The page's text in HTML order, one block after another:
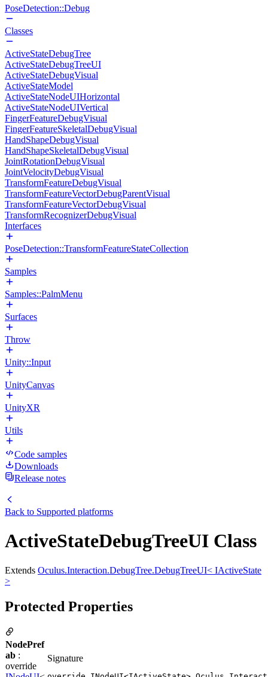
PoseDetection::Debug
Classes
ActiveStateDebugTree
ActiveStateDebugTreeUI
ActiveStateDebugVisual
ActiveStateModel
ActiveStateNodeUIHorizontal
ActiveStateNodeUIVertical
FingerFeatureDebugVisual
FingerFeatureSkeletalDebugVisual
HandShapeDebugVisual
HandShapeSkeletalDebugVisual
JointRotationDebugVisual
JointVelocityDebugVisual
TransformFeatureDebugVisual
TransformFeatureVectorDebugParentVisual
TransformFeatureVectorDebugVisual
TransformRecognizerDebugVisual
Interfaces
PoseDetection::TransformFeatureStateCollection
Samples
Samples::PalmMenu
Surfaces
Throw
Unity::Input
UnityCanvas
UnityXR
Utils
Code samples
Downloads
Release notes
Back to Supported platforms
ActiveStateDebugTreeUI Class
Extends Oculus.Interaction.DebugTree.DebugTreeUI< IActiveState
>
Protected Properties
NodePref
ab :
override
Signature